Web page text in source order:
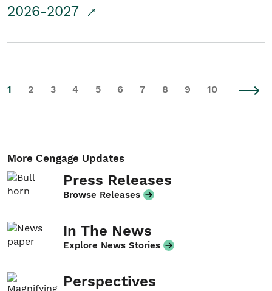
2026-2027
1 2 3 4 5 6 7 8 9 10
More Cengage Updates
Press Releases
Browse Releases
In The News
Explore News Stories
Perspectives